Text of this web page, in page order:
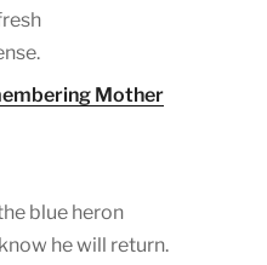
Mother
blue heron
he will return.